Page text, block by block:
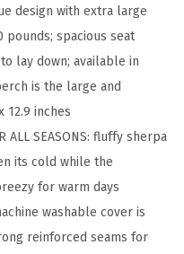
design with extra large
spacious seat
lay down; available in
is the large and
12.9 inches
ALL SEASONS: fluffy sherpa
its cold while the
for warm days
washable cover is
reinforced seams for